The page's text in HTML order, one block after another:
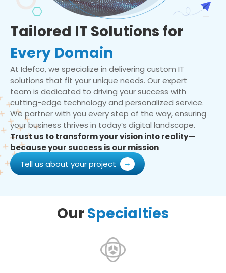
Tailored IT Solutions for
Every Domain
At Idefco, we specialize in delivering custom IT
solutions that fit your unique needs. Our expert
team is dedicated to driving your success with
cutting-edge technology and personalized service.
We partner with you every step of the way, ensuring
your business thrives in today’s digital landscape.
Trust us to transform your vision into reality—
because your success is our mission
Tell us about your project
OurSpecialties